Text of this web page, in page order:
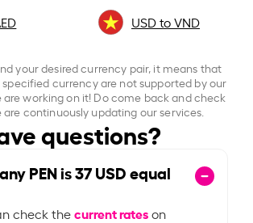
USD to VND
your desired currency pair, it means that
currency are not supported by our
are working on it! Do come back and check
are continuously updating our services.
questions?
PEN is37USD equal
check thecurrent rateson